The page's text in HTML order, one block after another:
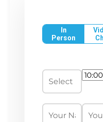
In
Person